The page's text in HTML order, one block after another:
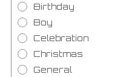
Birthday
Boy
Celebration
Christmas
General